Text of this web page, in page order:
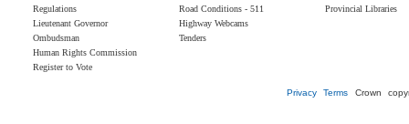
Regulations
Lieutenant Governor
Ombudsman
Human Rights Commission
Register to Vote
Road Conditions - 511
Highway Webcams
Tenders
Provincial Libraries
Privacy Terms Crown